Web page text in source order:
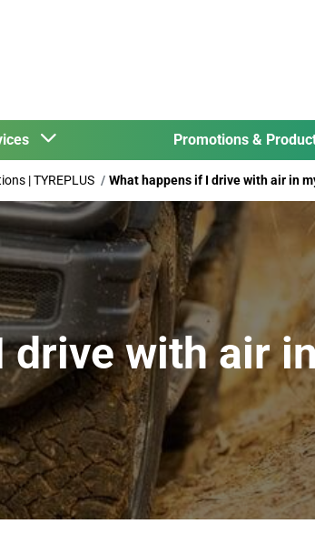
Promotions &
| TYREPLUS What happens if I drive with air in
drive with air